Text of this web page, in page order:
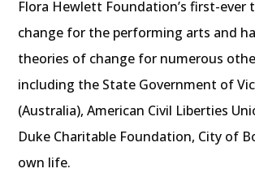
Flora Hewlett Foundation’s first-ever
change for the performing arts and
theories of change for numerous
including the State Government of
(Australia), American Civil Liberties
Duke Charitable Foundation, City of
own life.